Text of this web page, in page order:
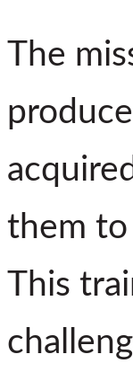
The
them to
This